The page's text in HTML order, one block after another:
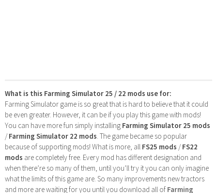
What is this Farming Simulator 25 / 22 mods use for:
Farming Simulator game is so great that is hard to believe that it could
be even greater. However, it can be if you play this game with mods!
You can have more fun simply installing Farming Simulator 25 mods
/Farming Simulator 22 mods . The game became so popular
because of supporting mods! What is more, all FS25 mods /FS22
mods are completely free. Every mod has different designation and
when there’re so many of them, until you’ll try it you can only imagine
what the limits of this game are. So many improvements new tractors
and more are waiting for you until you download all of Farming